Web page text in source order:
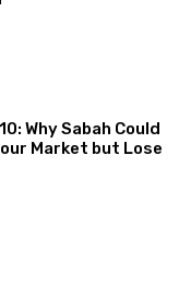
Why Sabah Could
Market but Lose